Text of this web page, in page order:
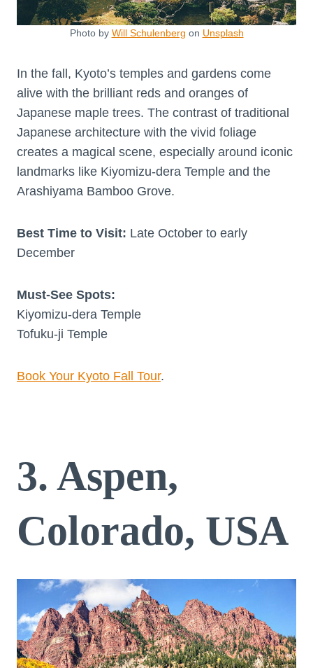
Photo by Will Schulenberg on Unsplash
In the fall, Kyoto’s temples and gardens come
alive with the brilliant reds and oranges of
Japanese maple trees. The contrast of traditional
Japanese architecture with the vivid foliage
creates a magical scene, especially around iconic
landmarks like Kiyomizu-dera Temple and the
Arashiyama Bamboo Grove.
Best Time to Visit: Late October to early
December
Must-See Spots:
Kiyomizu-dera Temple
Tofuku-ji Temple
Book Your Kyoto Fall Tour.
3. Aspen,
Colorado, USA